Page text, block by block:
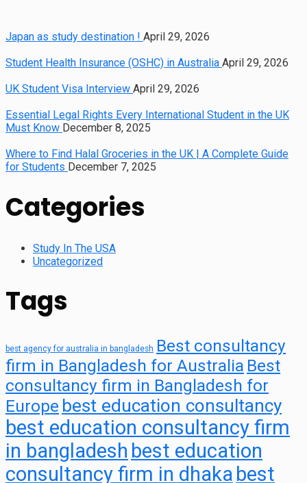
Japan as study destination ! April 29, 2026
Student Health Insurance (OSHC) in Australia April 29, 2026
UK Student Visa Interview April 29, 2026
Essential Legal Rights Every International Student in the UK
Must Know December 8, 2025
Where to Find Halal Groceries in the UK | A Complete Guide
for Students December 7, 2025
Categories
Study In The USA
Uncategorized
Tags
best agency for australia in bangladesh Best consultancy
firm in Bangladesh for Australia Best
consultancy firm in Bangladesh for
Europe best education consultancy
best education consultancy firm
in bangladesh best education
consultancy firm in dhaka best